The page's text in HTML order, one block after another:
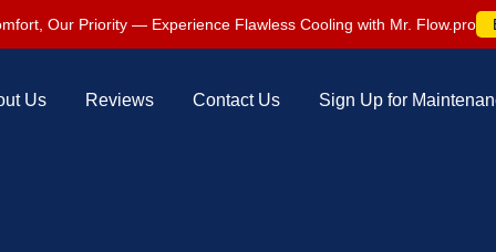
Our Priority — Experience Flawless Cooling with Mr. Flow.pro
Us Reviews Contact Us Sign Up for